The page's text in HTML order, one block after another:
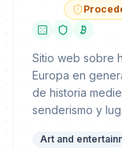
Sitio web sobre
Europa en
de historia
senderismo y
Art and